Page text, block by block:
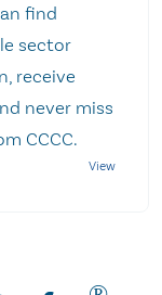
find
sector
receive
never miss
CCCC.